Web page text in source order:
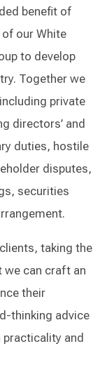
benefit of
our White
to develop
Together we
private
directors’ and
duties, hostile
disputes,
securities
taking the
we can craft an
their
thinking advice
and